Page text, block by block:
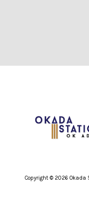
Copyright © 2026 Okada